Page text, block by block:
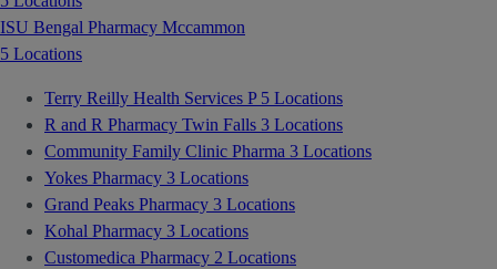
ISU Bengal Pharmacy Mccammon
5 Locations
Terry Reilly Health Services P 5 Locations
R and R Pharmacy Twin Falls 3 Locations
Community Family Clinic Pharma 3 Locations
Yokes Pharmacy 3 Locations
Grand Peaks Pharmacy 3 Locations
Kohal Pharmacy 3 Locations
Customedica Pharmacy 2 Locations